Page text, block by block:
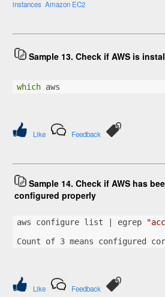
instances Amazon EC2
Sample 13. Check if AWS is
which aws
Like Feedback
Sample 14. Check if AWS has
configured properly
aws configure list | egrep
Count of 3 means configured
Like Feedback